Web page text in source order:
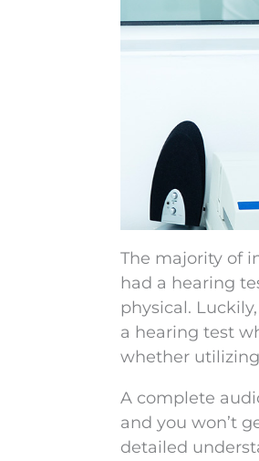
The majority of
had a hearing
physical.
a hearing test
whether
A complete
and you won’t
detailed